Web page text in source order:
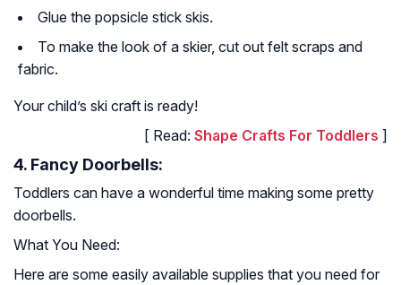
Glue the popsicle stick skis.
To make the look of a skier, cut out felt scraps and
fabric.
Your child’s ski craft is ready!
[ Read: Shape Crafts For Toddlers ]
4. Fancy Doorbells:
Toddlers can have a wonderful time making some pretty
doorbells.
What You Need:
Here are some easily available supplies that you need for